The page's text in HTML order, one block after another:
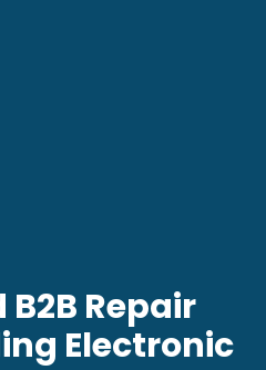
Repair
Electronic